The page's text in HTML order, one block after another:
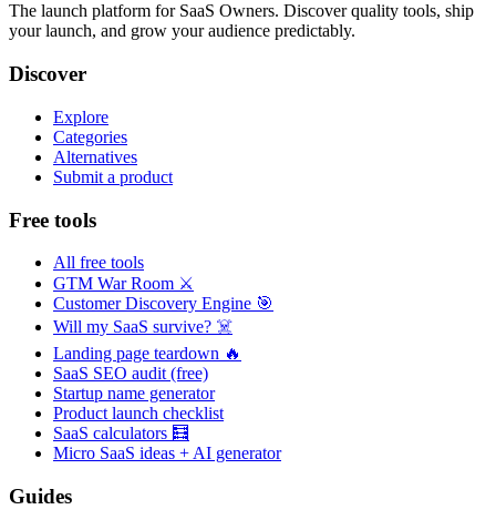
The launch platform for SaaS Owners. Discover quality tools, ship
your launch, and grow your audience predictably.
Discover
Explore
Categories
Alternatives
Submit a product
Free tools
All free tools
GTM War Room ⚔️
Customer Discovery Engine 🎯
Will my SaaS survive? ☠️
Landing page teardown 🔥
SaaS SEO audit (free)
Startup name generator
Product launch checklist
SaaS calculators 🧮
Micro SaaS ideas + AI generator
Guides